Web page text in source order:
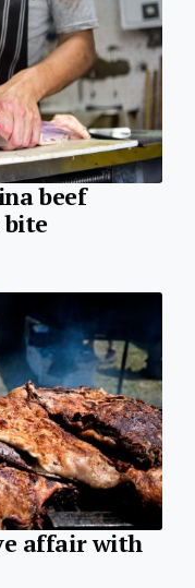
beef
bite
affair with